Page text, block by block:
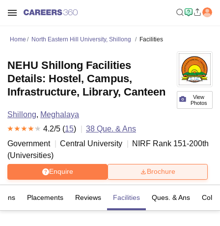
Home North Eastern Hill University, Shillong Facilities
View
Photos
NEHU Shillong Facilities
Details: Hostel, Campus,
Infrastructure, Library, Canteen
Shillong, Meghalaya
4.2/5 (15) 38 Que. & Ans
Government
Central University NIRF Rank 151-200th
(Universities)
Enquire Brochure
Placements Reviews Facilities Ques. & Ans